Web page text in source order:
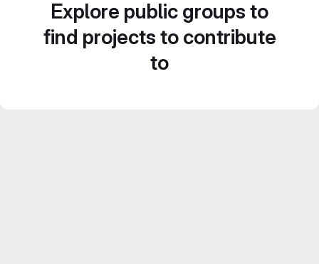
Explore public groups to
find projects to contribute
to